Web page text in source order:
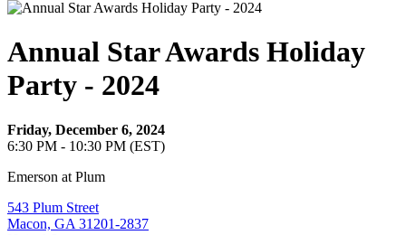
Annual Star Awards Holiday
Party - 2024
Friday, December 6, 2024
6:30 PM - 10:30 PM (EST)
Emerson at Plum
543 Plum Street
Macon, GA 31201-2837